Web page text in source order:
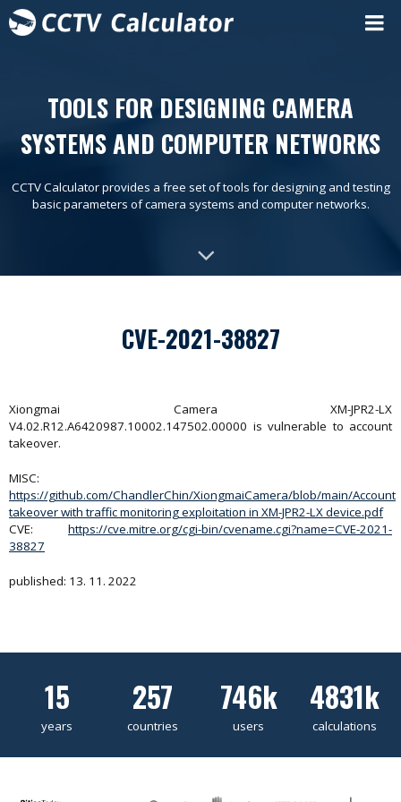
TOOLS FOR DESIGNING CAMERA
SYSTEMS AND COMPUTER NETWORKS
CCTV Calculator provides a free set of tools for designing and testing
basic parameters of camera systems and computer networks.
CVE-2021-38827
Xiongmai Camera XM-JPR2-LX
V4.02.R12.A6420987.10002.147502.00000 is vulnerable to account
takeover.
MISC:
https://github.com/ChandlerChin/XiongmaiCamera/blob/main/Account
takeover with traffic monitoring exploitation in XM-JPR2-LX device.pdf
CVE: https://cve.mitre.org/cgi-bin/cvename.cgi?name=CVE-2021-
38827
published: 13. 11. 2022
15
years
257
countries
746k
users
4831k
calculations